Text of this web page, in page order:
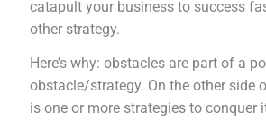
catapult your business to success
other strategy.
Here’s why: obstacles are part of a
obstacle/strategy. On the other side
is one or more strategies to conquer